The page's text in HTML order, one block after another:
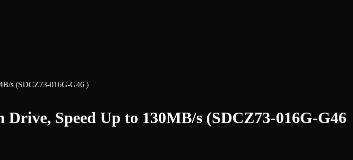
s (SDCZ73-016G-G46 )
Speed Up to 130MB/s (SDCZ73-016G-G46